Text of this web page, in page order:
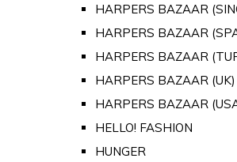
HARPERS BAZAAR
HARPERS BAZAAR
HARPERS BAZAAR
HARPERS BAZAAR (UK)
HARPERS BAZAAR
HELLO! FASHION
HUNGER